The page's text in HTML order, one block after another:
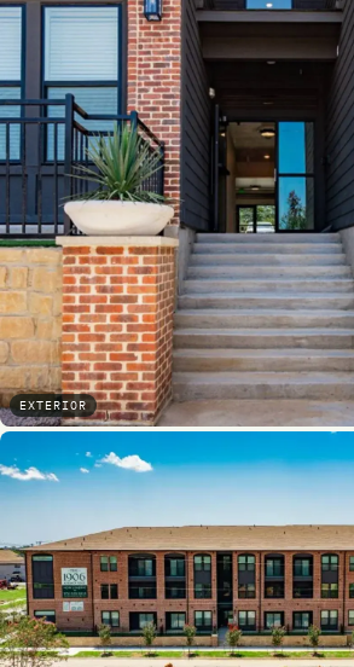
EXTERIOR